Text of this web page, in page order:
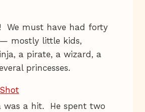
We must have had forty
mostly little kids,
a pirate, a wizard, a
princesses.
was a hit. He spent two